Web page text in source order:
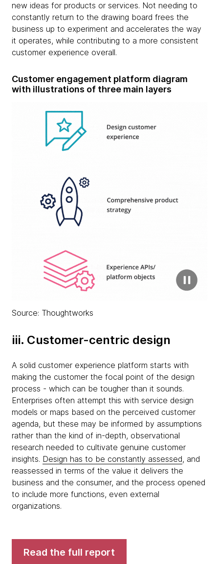
new ideas for products or services. Not needing to
constantly return to the drawing board frees the
business up to experiment and accelerates the way
it operates, while contributing to a more consistent
customer experience overall.
Customer engagement platform diagram
with illustrations of three main layers
Source: Thoughtworks
iii. Customer-centric design
A solid customer experience platform starts with
making the customer the focal point of the design
process - which can be tougher than it sounds.
Enterprises often attempt this with service design
models or maps based on the perceived customer
agenda, but these may be informed by assumptions
rather than the kind of in-depth, observational
research needed to cultivate genuine customer
insights. Design has to be constantly assessed, and
reassessed in terms of the value it delivers the
business and the consumer, and the process opened
to include more functions, even external
organizations.
Read the full report